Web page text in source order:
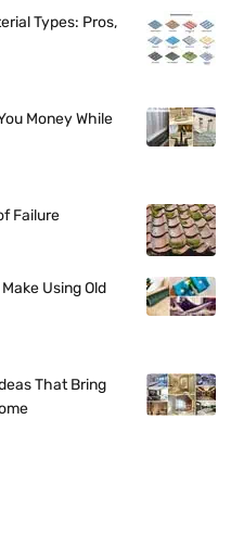
Types: Pros,
Money While
Failure
Using Old
That Bring